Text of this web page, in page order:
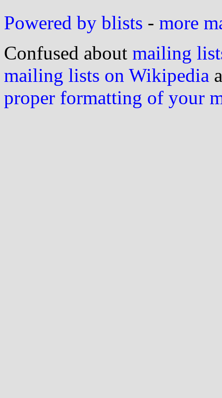
Powered by blists - more
Confused about mailing
mailing lists on Wikipedia
proper formatting of your